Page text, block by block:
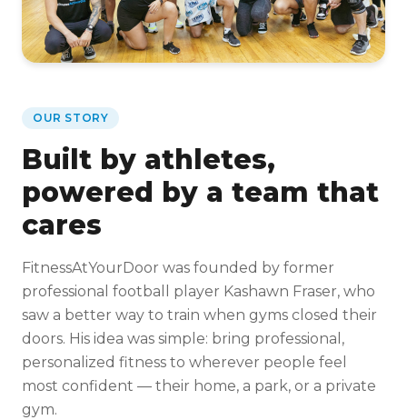
OUR STORY
Built by athletes,
powered by a team that
cares
FitnessAtYourDoor was founded by former
professional football player Kashawn Fraser, who
saw a better way to train when gyms closed their
doors. His idea was simple: bring professional,
personalized fitness to wherever people feel
most confident — their home, a park, or a private
gym.